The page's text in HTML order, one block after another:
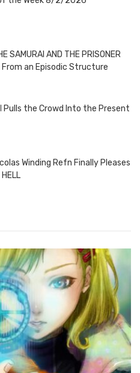
SAMURAI AND THE PRISONER
an Episodic Structure
Pulls the Crowd Into the Present
Winding Refn Finally Pleases